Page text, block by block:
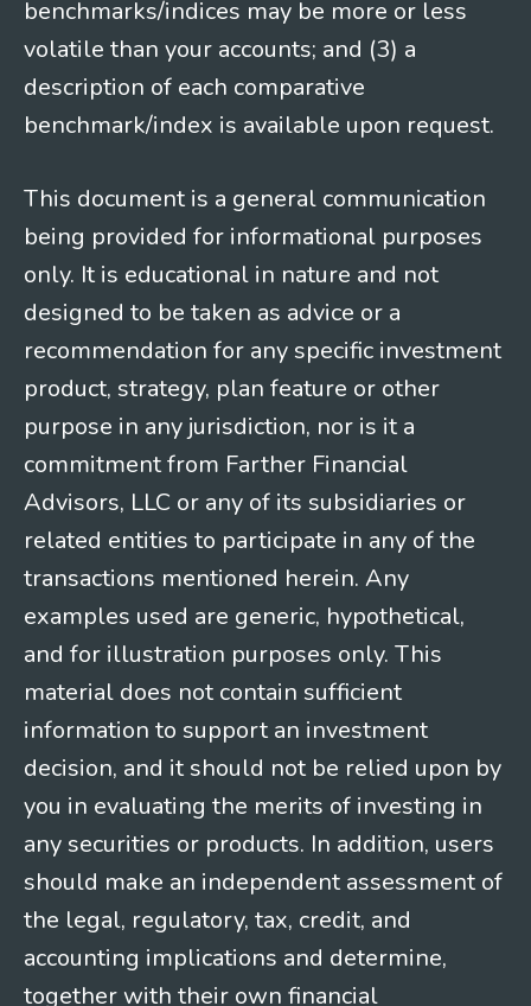
benchmarks/indices may be more or less
volatile than your accounts; and (3) a
description of each comparative
benchmark/index is available upon request.
This document is a general communication
being provided for informational purposes
only. It is educational in nature and not
designed to be taken as advice or a
recommendation for any specific investment
product, strategy, plan feature or other
purpose in any jurisdiction, nor is it a
commitment from Farther Financial
Advisors, LLC or any of its subsidiaries or
related entities to participate in any of the
transactions mentioned herein. Any
examples used are generic, hypothetical,
and for illustration purposes only. This
material does not contain sufficient
information to support an investment
decision, and it should not be relied upon by
you in evaluating the merits of investing in
any securities or products. In addition, users
should make an independent assessment of
the legal, regulatory, tax, credit, and
accounting implications and determine,
together with their own financial